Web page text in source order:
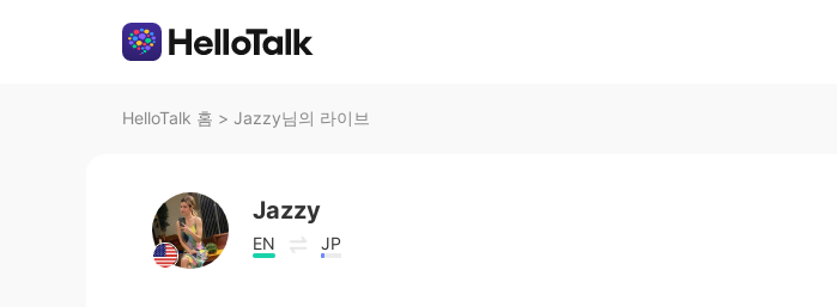
HelloTalk 홈 > Jazzy님의 라이브
Jazzy
EN JP